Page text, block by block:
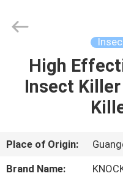
HOME
ABOUT
US
2016
Reserved.
High
Insect
Place of Origin:
Brand Name: